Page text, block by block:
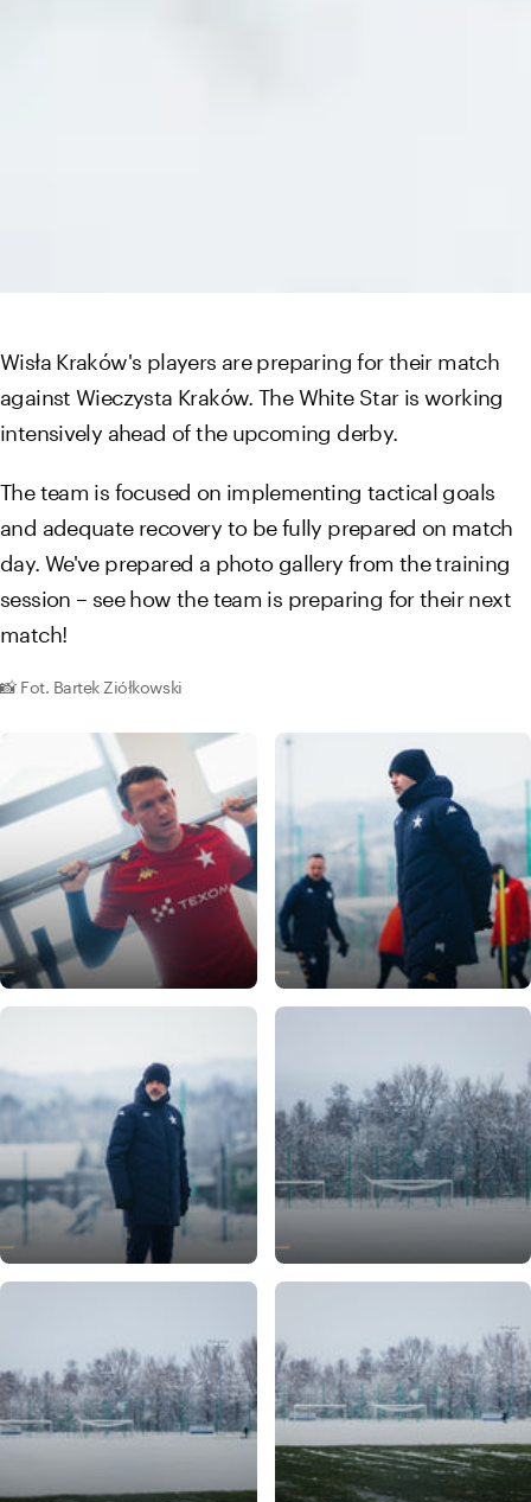
Wisła Kraków's players are preparing for their match
against Wieczysta Kraków. The White Star is working
intensively ahead of the upcoming derby.
The team is focused on implementing tactical goals
and adequate recovery to be fully prepared on match
day. We've prepared a photo gallery from the training
session – see how the team is preparing for their next
match!
📸 Fot. Bartek Ziółkowski